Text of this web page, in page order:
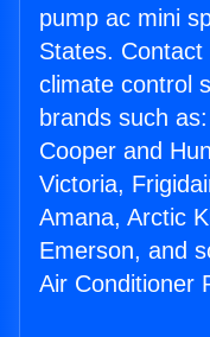
pump ac mini
States.
climate control
brands such
Cooper and
Victoria,
Amana, Arctic
Emerson, and
Air Conditioner